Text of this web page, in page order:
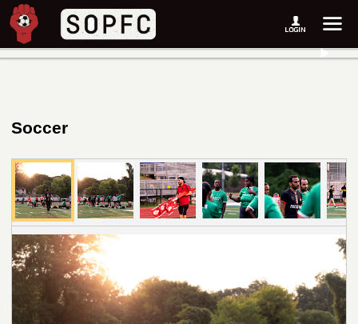
Soccer